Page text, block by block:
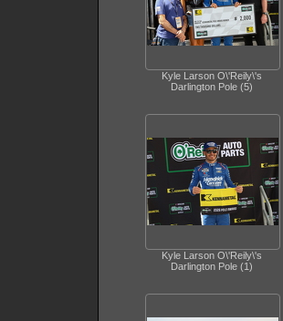
Kyle Larson O\'Reily\'s
Darlington Pole (5)
Kyle Larson O\'Reily\'s
Darlington Pole (1)